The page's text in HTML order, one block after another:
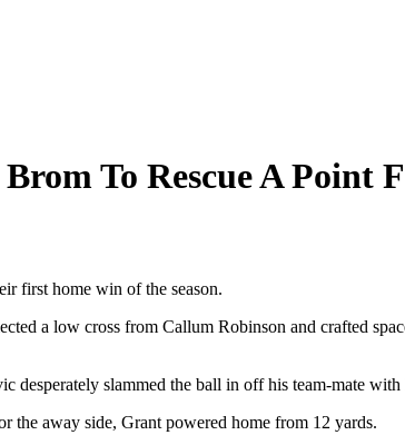
To Rescue A Point
first home win of the season.
a low cross from Callum Robinson and crafted
slammed the ball in off his team-mate
the away side, Grant powered home from 12 yards.